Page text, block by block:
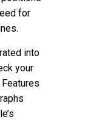
for
into
your